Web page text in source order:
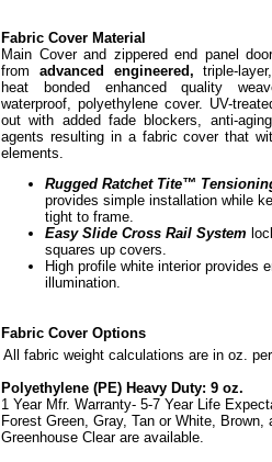
Fabric Cover Material
Main Cover and zippered end panel
from advanced engineered, triple-
heat bonded enhanced quality
waterproof, polyethylene cover. UV-
out with added fade blockers, anti-
agents resulting in a fabric cover that
elements.
Rugged Ratchet Tite™
provides simple installation while
tight to frame.
Easy Slide Cross Rail System
squares up covers.
High profile white interior provides
illumination.
Fabric Cover Options
All fabric weight calculations are in oz.
Polyethylene (PE) Heavy Duty: 9 oz.
1 Year Mfr. Warranty- 5-7 Year Life
Forest Green, Gray, Tan or White, Brown,
Greenhouse Clear are available.